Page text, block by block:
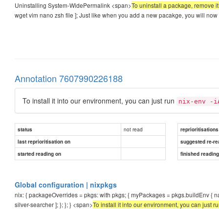
Uninstalling System-WidePermalink <span>To uninstall a package, remove
wget vim nano zsh file ]; Just like when you add a new pacakge, you will
Annotation 7607990226188
To install it into our environment, you can just run nix-env -
status not read
reprioritisations
last reprioritisation on
suggested re-
started reading on
finished
Global configuration | nixpkgs
nix: { packageOverrides = pkgs: with pkgs; { myPackages = pkgs.buildEnv
silver-searcher ]; }; }; } <span>To install it into our environment, you can just